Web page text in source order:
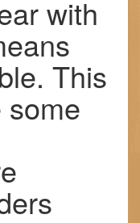
with
This
some